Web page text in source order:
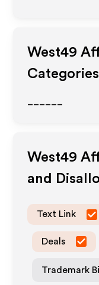
West49
Categories
West49
and
Text Link
Deals
Trademark